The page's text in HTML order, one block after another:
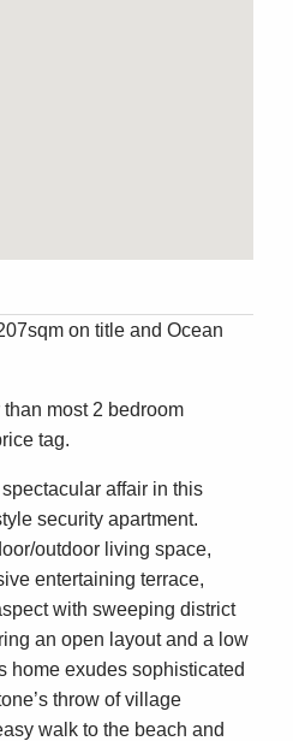
on title and Ocean
most 2 bedroom
tag.
affair in this
security apartment.
outdoor living space,
entertaining terrace,
with sweeping district
an open layout and a low
home exudes sophisticated
throw of village
walk to the beach and